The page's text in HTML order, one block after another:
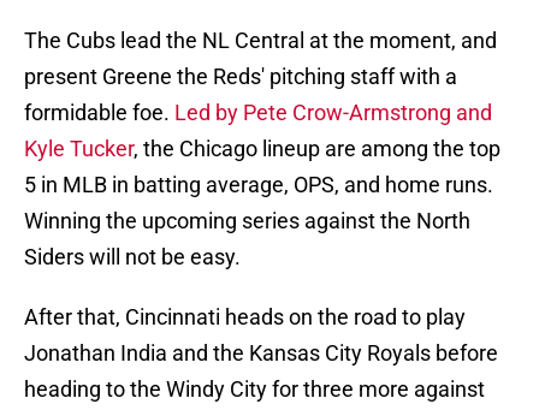
The Cubs lead the NL Central at the moment, and
present Greene the Reds' pitching staff with a
formidable foe. Led by Pete Crow-Armstrong and
Kyle Tucker, the Chicago lineup are among the top
5 in MLB in batting average, OPS, and home runs.
Winning the upcoming series against the North
Siders will not be easy.
After that, Cincinnati heads on the road to play
Jonathan India and the Kansas City Royals before
heading to the Windy City for three more against